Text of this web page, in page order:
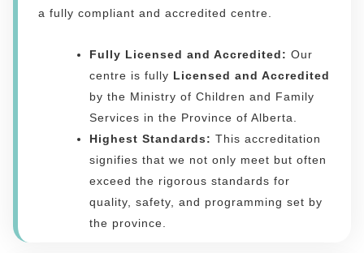
a fully compliant and accredited centre.
Fully Licensed and Accredited: Our
centre is fully Licensed and Accredited
by the Ministry of Children and Family
Services in the Province of Alberta.
Highest Standards: This accreditation
signifies that we not only meet but often
exceed the rigorous standards for
quality, safety, and programming set by
the province.